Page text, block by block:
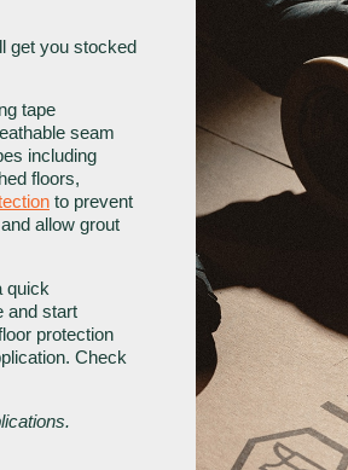
get you stocked
tape
seam
including
floors,
to prevent
allow grout
quick
and start
protection
Check